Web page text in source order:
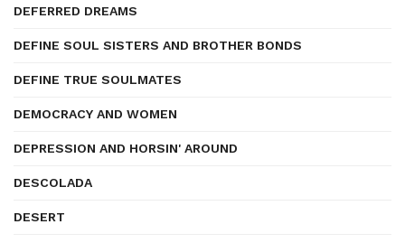
DEFERRED DREAMS
DEFINE SOUL SISTERS AND BROTHER BONDS
DEFINE TRUE SOULMATES
DEMOCRACY AND WOMEN
DEPRESSION AND HORSIN' AROUND
DESCOLADA
DESERT